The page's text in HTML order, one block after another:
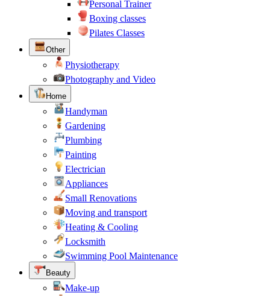
Personal Trainer
Boxing classes
Pilates Classes
Other
Physiotherapy
Photography and Video
Home
Handyman
Gardening
Plumbing
Painting
Electrician
Appliances
Small Renovations
Moving and transport
Heating & Cooling
Locksmith
Swimming Pool Maintenance
Beauty
Make-up